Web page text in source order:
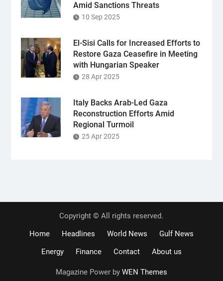
Amid Sanctions Threats
10 Sep 2025
El-Sisi Calls for Increased Efforts to
Restore Gaza Ceasefire in Meeting
with Hungarian Speaker
28 Apr 2025
Italy Backs Arab-Led Gaza
Reconstruction Efforts Amid
Regional Turmoil
25 Apr 2025
Copyright © All rights reserved.
Home
Headlines World News
Gulf News
Energy
Finance Contact About us
Magazine Power by WEN Themes